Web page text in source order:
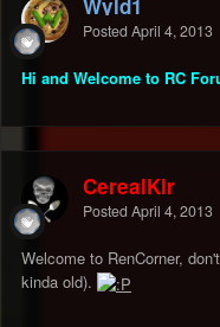
Wyld1
Posted April 4, 2013
Hi and Welcome to RC
CerealKlr
Posted April 4, 2013
Welcome to RenCorner,
kinda old).